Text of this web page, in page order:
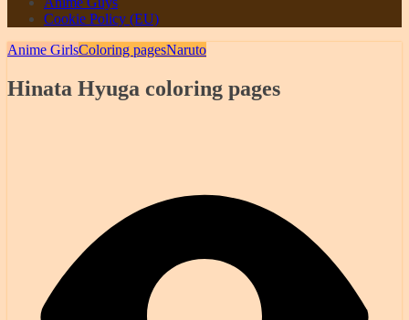
Cookie Policy (EU)
Anime GirlsColoring pagesNaruto
Hinata Hyuga coloring pages